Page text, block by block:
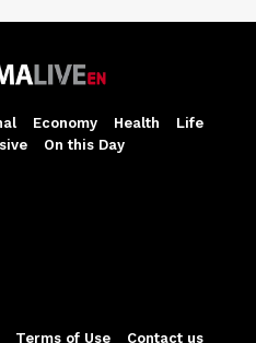
Economy Health
Life
On this Day
Terms of Use Contact us